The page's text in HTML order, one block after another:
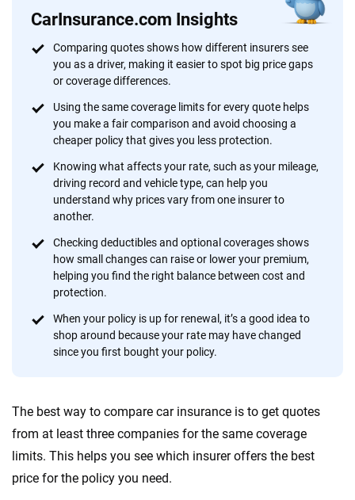
CarInsurance.com Insights
Comparing quotes shows how different insurers see
you as a driver, making it easier to spot big price gaps
or coverage differences.
Using the same coverage limits for every quote helps
you make a fair comparison and avoid choosing a
cheaper policy that gives you less protection.
Knowing what affects your rate, such as your mileage,
driving record and vehicle type, can help you
understand why prices vary from one insurer to
another.
Checking deductibles and optional coverages shows
how small changes can raise or lower your premium,
helping you find the right balance between cost and
protection.
When your policy is up for renewal, it’s a good idea to
shop around because your rate may have changed
since you first bought your policy.
The best way to compare car insurance is to get quotes
from at least three companies for the same coverage
limits. This helps you see which insurer offers the best
price for the policy you need.
Why trust CarInsurance.com?
At CarInsurance.com, our mission is simple: to make car
insurance easier to understand. With more than 20 years
focused exclusively on auto insurance coverage, we
provide expert guidance, interactive tools and trustworthy
content — all designed to help you make confident,
informed choices.
56M+
Quotes compared
170+
20+
Insurance experts
10+
Tools and calculators
We're not here to sell you a policy. Instead, we empower you to choose wisely
by offering real-world insights and support. Everything we create is built on
independence to ensure unbiased coverage of the insurance industry.